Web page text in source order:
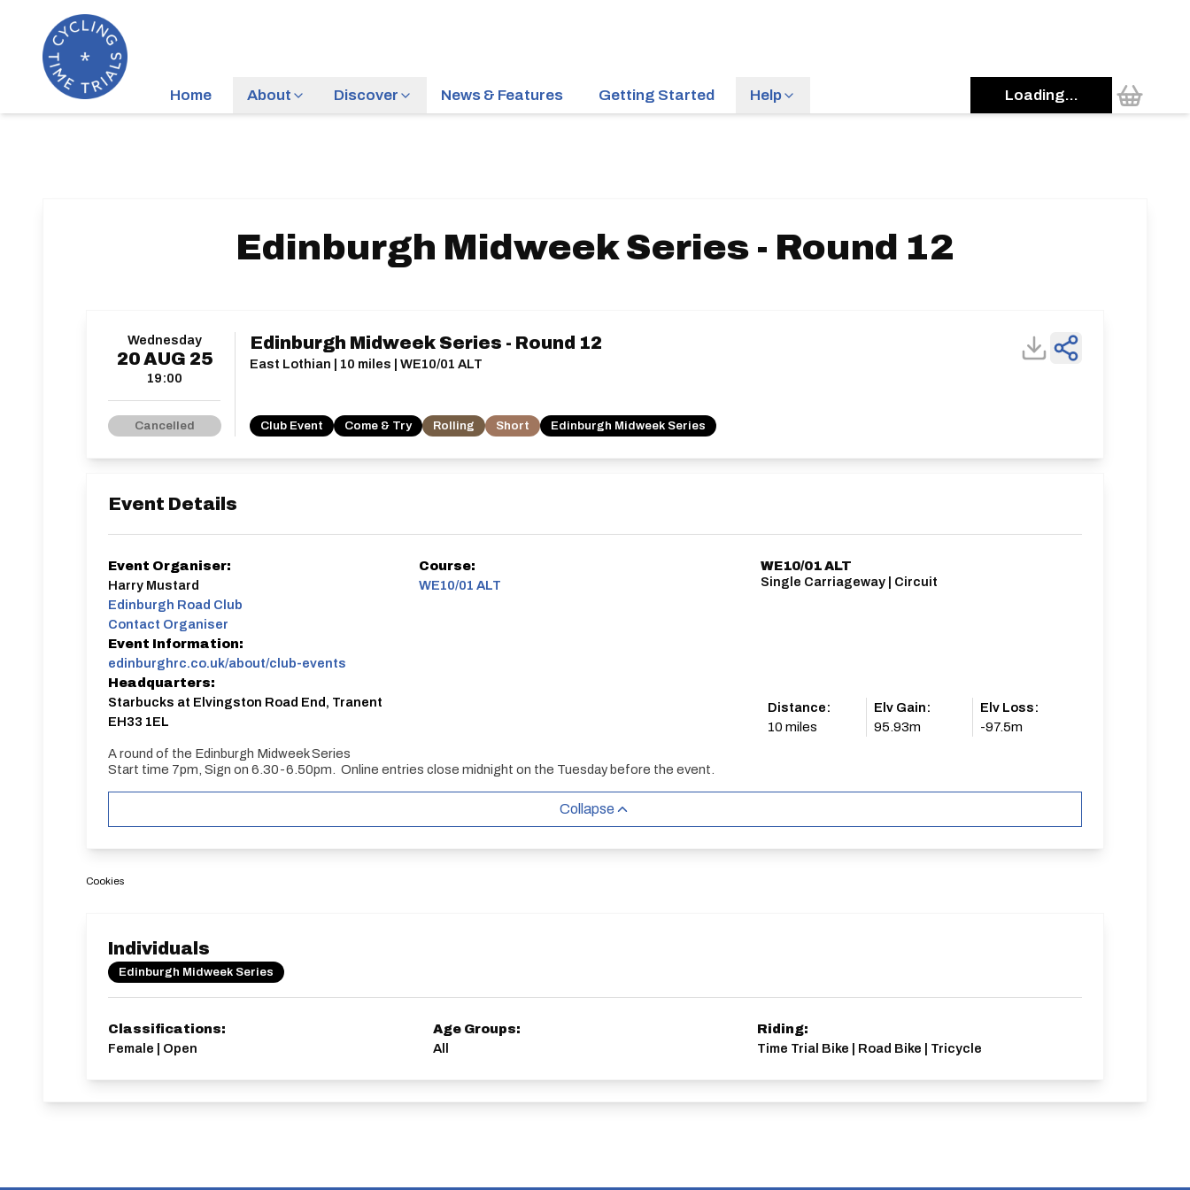
Home About Discover News & Features Getting Started Help Loading...
Edinburgh Midweek Series - Round 12
Wednesday
20 AUG 25
19:00
Cancelled
Edinburgh Midweek Series - Round 12
East Lothian | 10 miles | WE10/01 ALT
Club Event Come & Try Rolling Short Edinburgh Midweek Series
Event Details
Event Organiser:
Harry Mustard
Edinburgh Road Club
Contact Organiser
Event Information:
edinburghrc.co.uk/about/club-events
Headquarters:
Starbucks at Elvingston Road End, Tranent
EH33 1EL
Course:
WE10/01 ALT
A round of the Edinburgh Midweek Series
Start time 7pm, Sign on 6.30-6.50pm. Online entries close midnight on the Tuesday before the event.
WE10/01 ALT
Single Carriageway | Circuit
Distance:
10 miles
Elv Gain:
95.93m
Elv Loss:
-97.5m
Collapse
Cookies
Individuals
Edinburgh Midweek Series
Classifications:
Female | Open
Age Groups:
All
Riding:
Time Trial Bike | Road Bike | Tricycle